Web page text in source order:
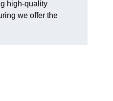
high-quality
we offer the